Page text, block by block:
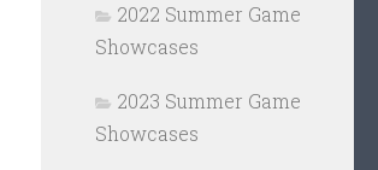
2022 Summer Game
Showcases
2023 Summer Game
Showcases